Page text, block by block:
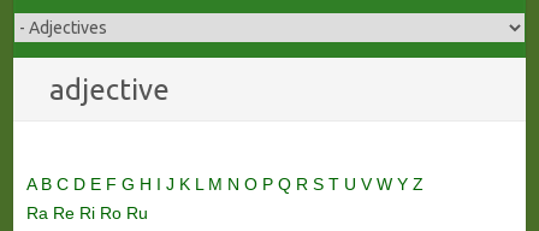
adjective
A B C D E F G H I J K L M N O P Q R S T U VW Y Z
Ra Re Ri Ro Ru